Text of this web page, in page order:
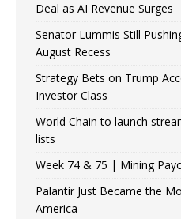
Deal as AI Revenue Surges
Senator Lummis Still
August Recess
Strategy Bets on Trump
Investor Class
World Chain to launch
lists
Week 74 & 75 | Mining
Palantir Just Became the
America